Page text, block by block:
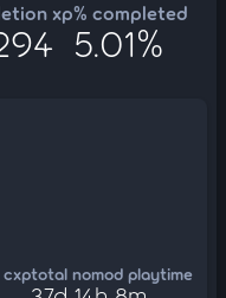
xp% completed
5.01%
total nomod playtime